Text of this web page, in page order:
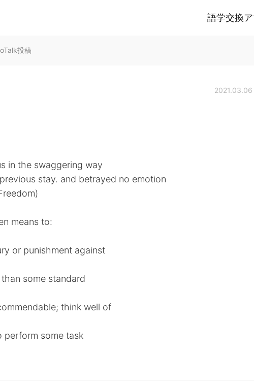
語学交換ア
投稿
2021.03.06
in the swaggering way
stay. and betrayed no emotion
means to:
or punishment against
some standard
think well of
perform some task